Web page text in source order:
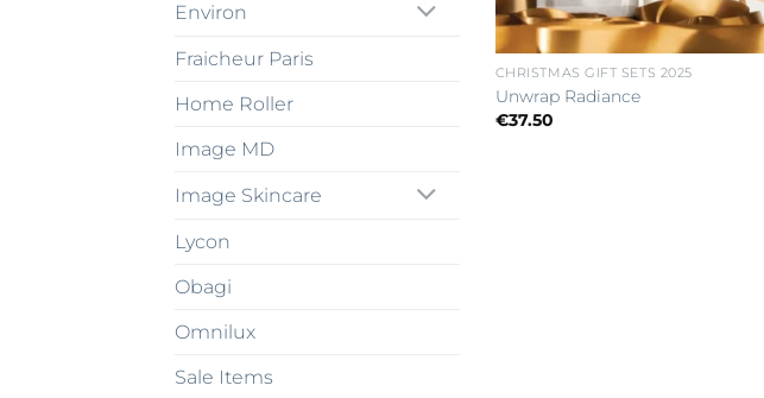
Environ
Fraicheur Paris
Home Roller
Image MD
Image Skincare
Lycon
Obagi
Omnilux
Sale Items
CHRISTMAS GIFT SETS 2025
Unwrap Radiance
€37.50